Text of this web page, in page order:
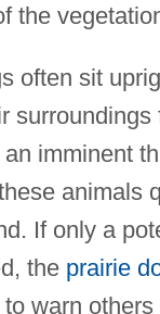
the
often sit
surroundings
imminent
animals
If only a
the prairie
warn others